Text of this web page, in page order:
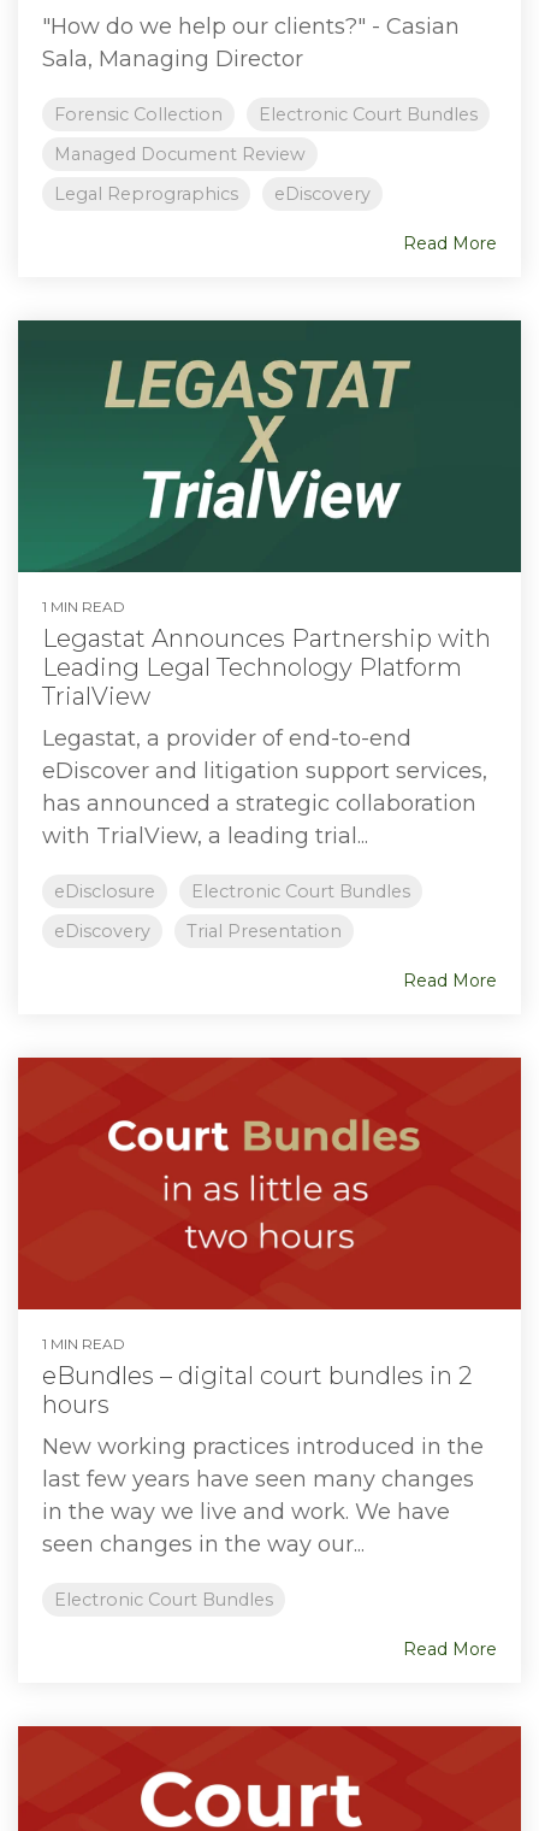
"How do we help our clients?" - Casian
Sala, Managing Director
Forensic Collection
Electronic Court Bundles
Managed Document Review
Legal Reprographics
eDiscovery
Read More
1 MIN READ
Legastat Announces Partnership with
Leading Legal Technology Platform
TrialView
Legastat, a provider of end-to-end
eDiscover and litigation support services,
has announced a strategic collaboration
with TrialView, a leading trial...
eDisclosure
Electronic Court Bundles
eDiscovery
Trial Presentation
Read More
1 MIN READ
eBundles – digital court bundles in 2
hours
New working practices introduced in the
last few years have seen many changes
in the way we live and work. We have
seen changes in the way our...
Electronic Court Bundles
Read More